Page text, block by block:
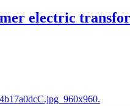
electric